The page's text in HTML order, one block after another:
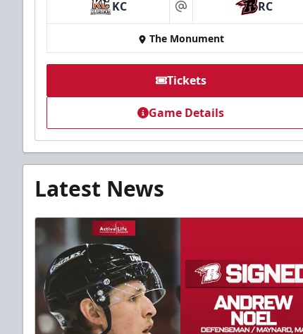
KC at RC
The Monument
Tickets
Game Details
Latest News